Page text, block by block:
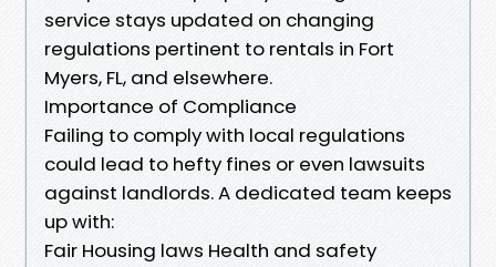
service stays updated on changing
regulations pertinent to rentals in Fort
Myers, FL, and elsewhere.
Importance of Compliance
Failing to comply with local regulations
could lead to hefty fines or even lawsuits
against landlords. A dedicated team keeps
up with:
Fair Housing laws Health and safety